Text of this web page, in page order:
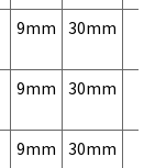
9mm 30mm
9mm 30mm
9mm 30mm